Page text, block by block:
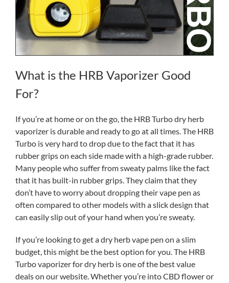
What is the HRB Vaporizer Good
For?
If you’re at home or on the go, the HRB Turbo dry herb
vaporizer is durable and ready to go at all times. The HRB
Turbo is very hard to drop due to the fact that it has
rubber grips on each side made with a high-grade rubber.
Many people who suffer from sweaty palms like the fact
that it has built-in rubber grips. They claim that they
don’t have to worry about dropping their vape pen as
often compared to other models with a slick design that
can easily slip out of your hand when you’re sweaty.
If you’re looking to get a dry herb vape pen on a slim
budget, this might be the best option for you. The HRB
Turbo vaporizer for dry herb is one of the best value
deals on our website. Whether you’re into CBD flower or